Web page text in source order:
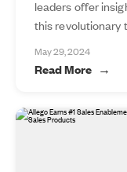
leaders offer
this revolutionary
May 29, 2024
Read More